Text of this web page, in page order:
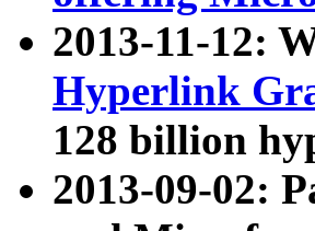
2013-11-12:
Hyperlink
128 billion
2013-09-02: